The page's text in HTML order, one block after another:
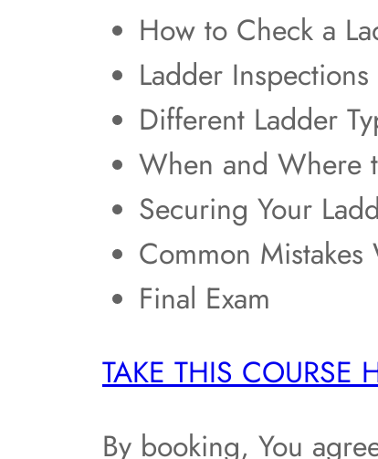
How to Check a
Ladder Inspections
Different Ladder
When and Where
Securing Your
Common
Final Exam
TAKE THIS COURSE
By booking, You